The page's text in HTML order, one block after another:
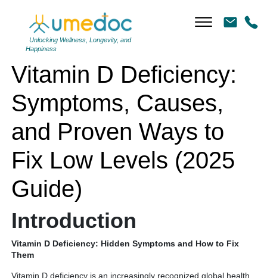
Unlocking Wellness, Longevity, and
Happiness
Low Levels (2025 Guide)
Vitamin D Deficiency:
Symptoms, Causes,
and Proven Ways to
Fix Low Levels (2025
Guide)
Introduction
Vitamin D Deficiency: Hidden Symptoms and How to Fix
Them
Vitamin D deficiency is an increasingly recognized global health